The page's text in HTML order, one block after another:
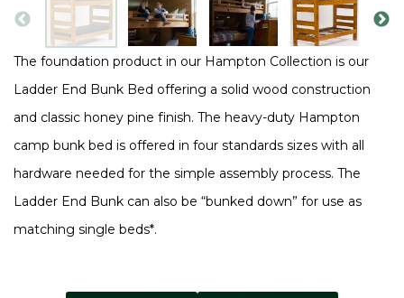
The foundation product in our Hampton Collection is our
Ladder End Bunk Bed offering a solid wood construction
and classic honey pine finish. The heavy-duty Hampton
camp bunk bed is offered in four standards sizes with all
hardware needed for the simple assembly process. The
Ladder End Bunk can also be “bunked down” for use as
matching single beds*.